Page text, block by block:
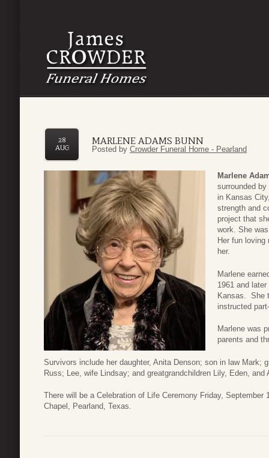
MARLENE ADAMS BUNN
28
AUG
Posted by Crowder Funeral Home - Pearland
Marlene
surrounded
in Kansas
strength and
project that
work. She
Her fun
her.
Marlene
1961 and
Kansas. She
instructed
Marlene was
parents and
Survivors include her daughter, Anita Denson; son in law Mark;
Russ; Lee, wife Lindsay; and greatgrandchildren Lily, Eden, and
There will be a Celebration of Life Ceremony Friday,
Chapel, Pearland, Texas.